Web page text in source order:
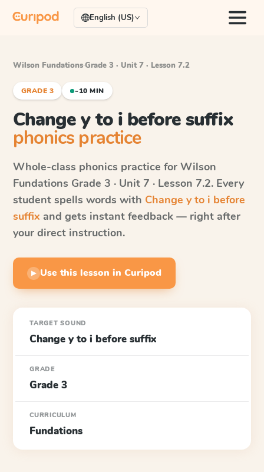
English (US)
Wilson Fundations·Grade 3 · Unit 7 · Lesson 7.2
GRADE 3 ~10 MIN
Change y to i before suffix
phonics practice
Whole-class phonics practice for Wilson
Fundations Grade 3 · Unit 7 · Lesson 7.2. Every
student spells words with Change y to i before
suffix and gets instant feedback — right after
your direct instruction.
▶ Use this lesson in Curipod
TARGET SOUND
Change y to i before suffix
GRADE
Grade 3
CURRICULUM
Fundations